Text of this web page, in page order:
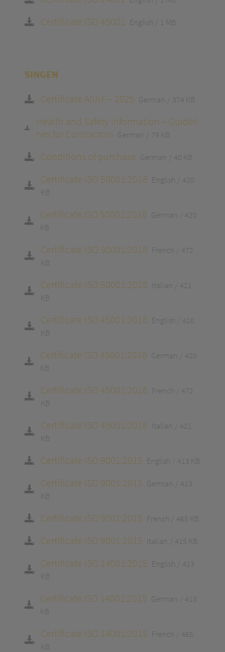
Certificate ISO 45001 English 1 MB
SINGEN
Certificate A|U|F – 2025 German 374 KB
Health and Safety Information – Guideli
nes for Contractors German 79 KB
Conditions of purchase German 40 KB
Certificate ISO 50001:2018 English
420
KB
Certificate ISO 50001:2018 German
420
KB
Certificate ISO 50001:2018 French
472
KB
Certificate ISO 50001:2018 Italian
421
KB
Certificate ISO 45001:2018 English
420
KB
Certificate ISO 45001:2018 German
420
KB
Certificate ISO 45001:2018 French
472
KB
Certificate ISO 45001:2018 Italian
421
KB
Certificate ISO 9001:2015 English 413 KB
Certificate ISO 9001:2015 German
413
KB
Certificate ISO 9001:2015 French 465 KB
Certificate ISO 9001:2015 Italian 415 KB
Certificate ISO 14001:2015 English
413
KB
Certificate ISO 14001:2015 German
413
KB
Certificate ISO 14001:2015 French
465
KB